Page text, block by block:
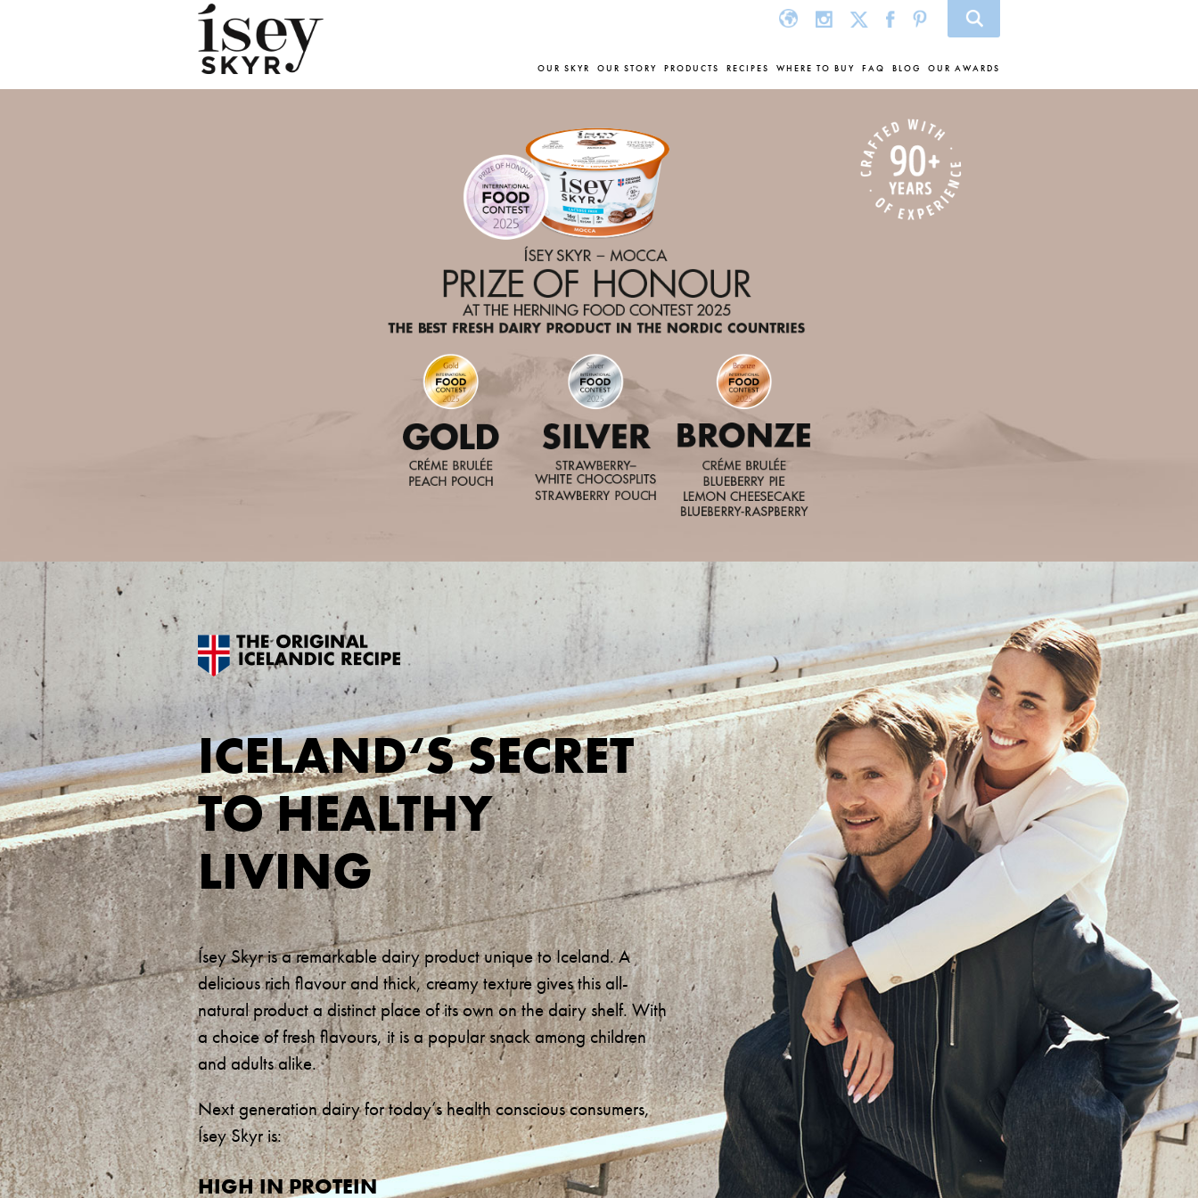
OUR SKYR OUR STORY PRODUCTS RECIPES WHERE TO BUY FAQ BLOG OUR AWARDS
ICELAND‘S SECRET
TO HEALTHY
LIVING
Ísey Skyr is a remarkable dairy product unique to Iceland. A
delicious rich flavour and thick, creamy texture gives this all-
natural product a distinct place of its own on the dairy shelf. With
a choice of fresh flavours, it is a popular snack among children
and adults alike.
Next generation dairy for today’s health conscious consumers,
Ísey Skyr is:
HIGH IN PROTEIN